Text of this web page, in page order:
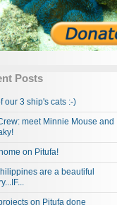
Posts
our 3 ship's cats :-)
meet Minnie Mouse and
on Pitufa!
are a beautiful
on Pitufa done